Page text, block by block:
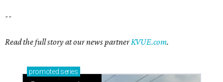
--
Read the full story at our news partnerKVUE.com.
promoted series